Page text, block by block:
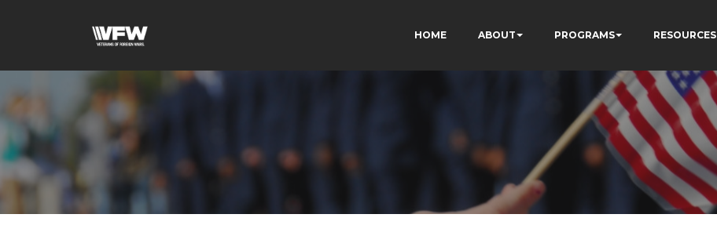
HOME ABOUT PROGRAMS RESOURCES